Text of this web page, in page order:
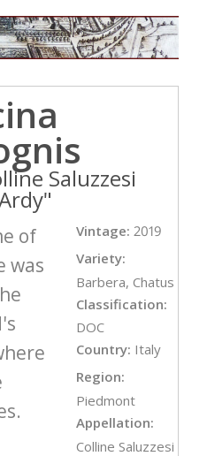
Saluzzesi
of
was
Vintage: 2019
Variety:
Barbera, Chatus
Classification:
DOC
Country: Italy
Region:
Piedmont
Appellation:
Colline Saluzzesi